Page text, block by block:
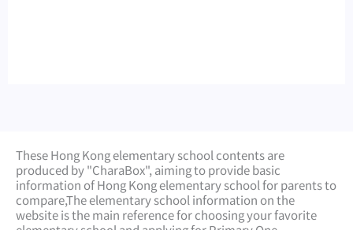
These Hong Kong elementary school contents are
produced by "CharaBox", aiming to provide basic
information of Hong Kong elementary school for parents to
compare,The elementary school information on the
website is the main reference for choosing your favorite